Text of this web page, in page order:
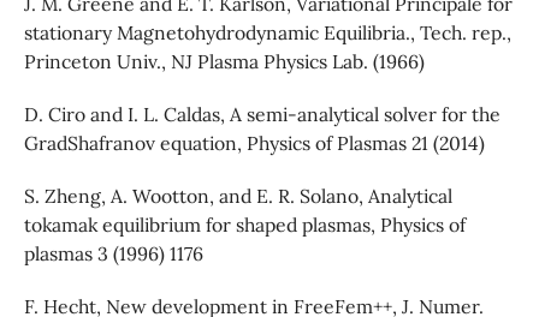
stationary Magnetohydrodynamic Equilibria., Tech. rep.,
Princeton Univ., NJ Plasma Physics Lab. (1966)
D. Ciro and I. L. Caldas, A semi-analytical solver for the
GradShafranov equation, Physics of Plasmas 21 (2014)
S. Zheng, A. Wootton, and E. R. Solano, Analytical
tokamak equilibrium for shaped plasmas, Physics of
plasmas 3 (1996) 1176
F. Hecht, New development in FreeFem++, J. Numer.